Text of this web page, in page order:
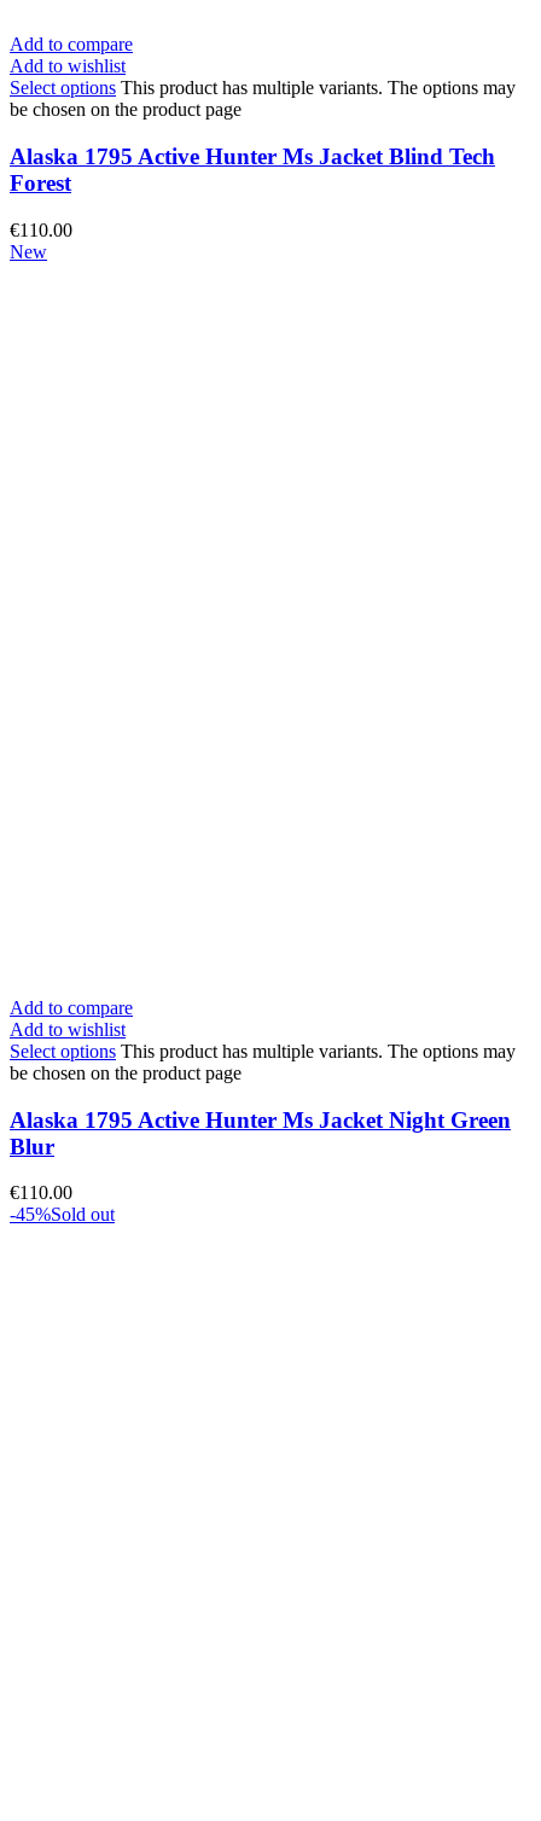
Add to compare
Add to wishlist
Select options This product has multiple variants. The options may
be chosen on the product page
Alaska 1795 Active Hunter Ms Jacket Blind Tech
Forest
€110.00
New
Add to compare
Add to wishlist
Select options This product has multiple variants. The options may
be chosen on the product page
Alaska 1795 Active Hunter Ms Jacket Night Green
Blur
€110.00
-45%Sold out